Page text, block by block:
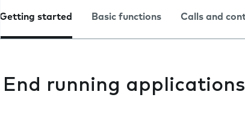
Getting started Basic functions Calls and
End running applications